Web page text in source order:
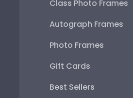
Class Photo Frames
Autograph Frames
Photo Frames
Gift Cards
Best Sellers